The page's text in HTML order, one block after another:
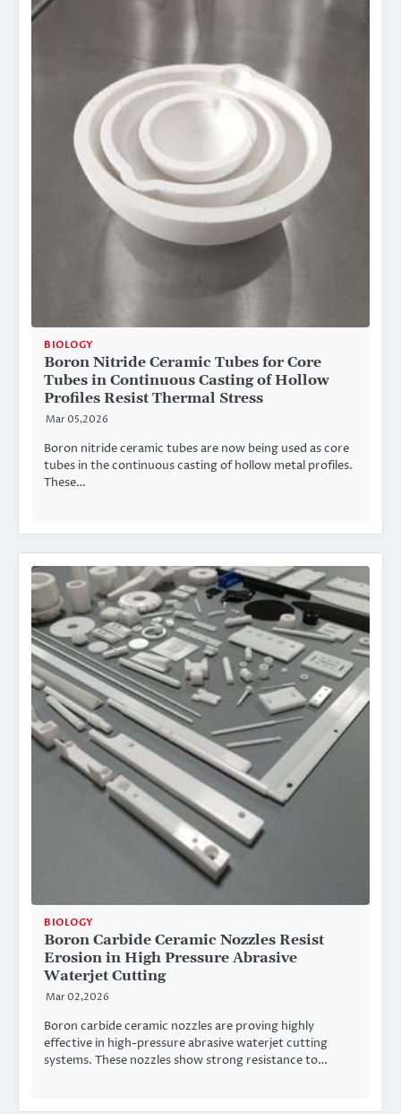
BIOLOGY
Boron Nitride Ceramic Tubes for Core
Tubes in Continuous Casting of Hollow
Profiles Resist Thermal Stress
Mar 05,2026
Boron nitride ceramic tubes are now being used as core
tubes in the continuous casting of hollow metal profiles.
These…
BIOLOGY
Boron Carbide Ceramic Nozzles Resist
Erosion in High Pressure Abrasive
Waterjet Cutting
Mar 02,2026
Boron carbide ceramic nozzles are proving highly
effective in high-pressure abrasive waterjet cutting
systems. These nozzles show strong resistance to…